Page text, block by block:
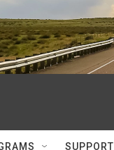
SUPPORT